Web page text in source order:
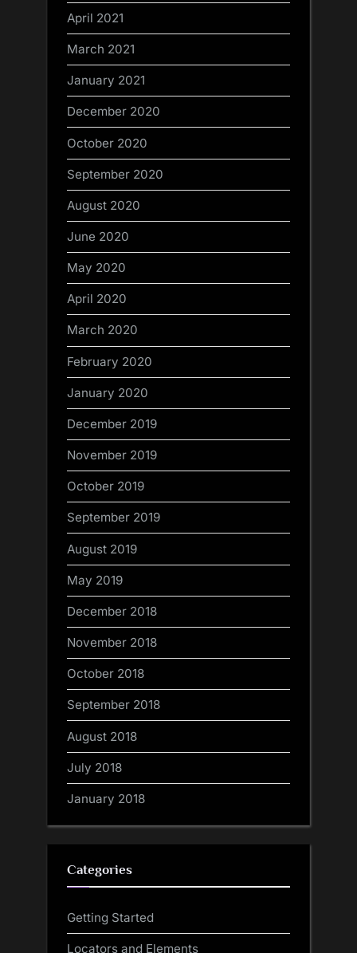
April 2021
March 2021
January 2021
December 2020
October 2020
September 2020
August 2020
June 2020
May 2020
April 2020
March 2020
February 2020
January 2020
December 2019
November 2019
October 2019
September 2019
August 2019
May 2019
December 2018
November 2018
October 2018
September 2018
August 2018
July 2018
January 2018
Categories
Getting Started
Locators and Elements